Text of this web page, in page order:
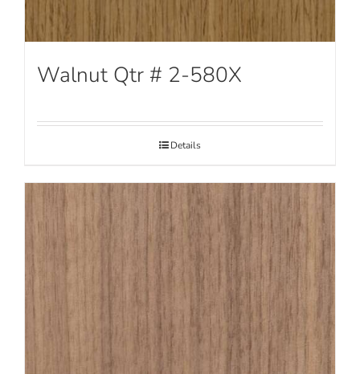
Walnut Qtr # 2-580X
Details